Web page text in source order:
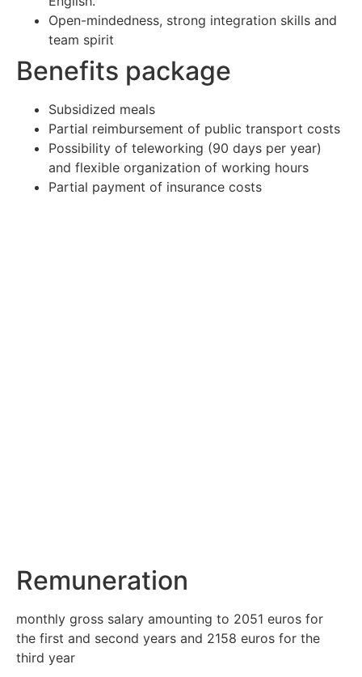
Open-mindedness, strong integration skills and
team spirit
Benefits package
Subsidized meals
Partial reimbursement of public transport costs
Possibility of teleworking (90 days per year)
and flexible organization of working hours
Partial payment of insurance costs
Remuneration
monthly gross salary amounting to 2051 euros for
the first and second years and 2158 euros for the
third year